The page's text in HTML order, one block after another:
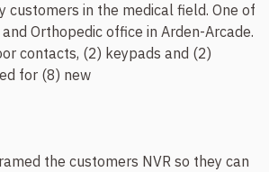
customers in the medical field. One of
Orthopedic office in Arden-Arcade.
contacts, (2) keypads and (2)
for (8) new
the customers NVR so they can